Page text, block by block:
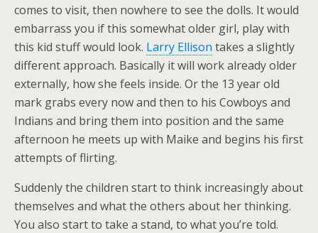
comes to visit, then nowhere to see the dolls. It would
embarrass you if this somewhat older girl, play with
this kid stuff would look. Larry Ellison takes a slightly
different approach. Basically it will work already older
externally, how she feels inside. Or the 13 year old
mark grabs every now and then to his Cowboys and
Indians and bring them into position and the same
afternoon he meets up with Maike and begins his first
attempts of flirting.
Suddenly the children start to think increasingly about
themselves and what the others about her thinking.
You also start to take a stand, to what you’re told.